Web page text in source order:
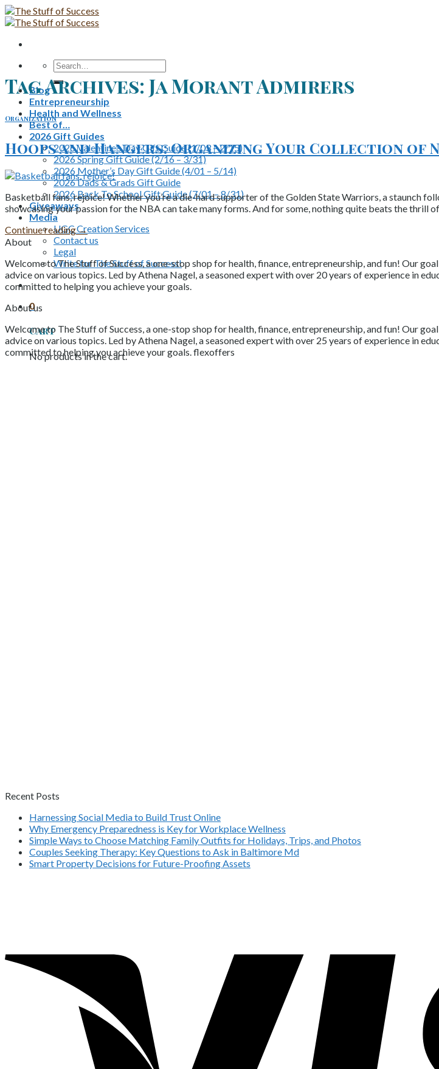
Skip
to
Search
for:
Blog
Entrepreneurship
Health and Wellness
Best of…
2026 Gift Guides
2026 Valentine’s Day Gift Guide (1/03 – 2/15)
2026 Spring Gift Guide (2/16 – 3/31)
2026 Mother’s Day Gift Guide (4/01 – 5/14)
2026 Dads & Grads Gift Guide
2026 Back To School Gift Guide (7/01 – 8/31)
Giveaways
Media
UGC Creation Services
Contact us
Legal
Write for The Stuff of Success!
0
Cart
No products in the cart.
Tag Archives: Ja Morant Admirers
Organization
Hoops and Hangers: Organizing Your Collection of
Basketball fans, rejoice! Whether you’re a die-hard supporter of the Golden State Warriors, a staunch
showcasing your passion for the NBA can take many forms. And for some, nothing quite beats the thrill
Continue reading→
About
Welcome to The Stuff of Success, a one-stop shop for health, finance, entrepreneurship, and fun! Our
advice on various topics. Led by Athena Nagel, a seasoned expert with over 20 years of experience in
committed to helping you achieve your goals.
About us
Welcome to The Stuff of Success, a one-stop shop for health, finance, entrepreneurship, and fun! Our
advice on various topics. Led by Athena Nagel, a seasoned expert with over 25 years of experience in
committed to helping you achieve your goals. flexoffers
Recent Posts
Harnessing Social Media to Build Trust Online
Why Emergency Preparedness is Key for Workplace Wellness
Simple Ways to Choose Matching Family Outfits for Holidays, Trips, and Photos
Couples Seeking Therapy: Key Questions to Ask in Baltimore Md
Smart Property Decisions for Future-Proofing Assets